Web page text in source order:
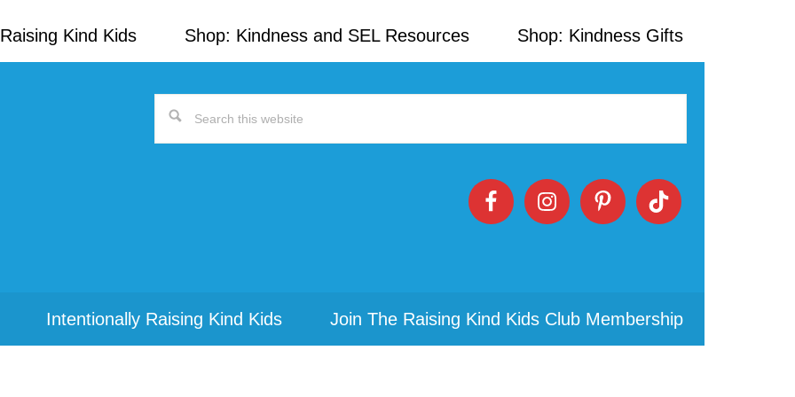
Kind Kids Shop: Kindness and SEL Resources Shop: Kindness Gifts
Search
Intentionally Raising Kind Kids Join The Raising Kind Kids Club Membership